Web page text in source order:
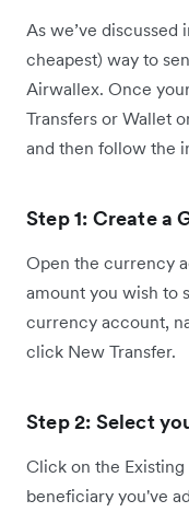
As we’ve
cheapest) way to
Airwallex. Once
Transfers or Wallet
and then follow the
Step 1: Create a
Open the currency
amount you wish to
currency account,
click New Transfer.
Step 2: Select
Click on the
beneficiary you've